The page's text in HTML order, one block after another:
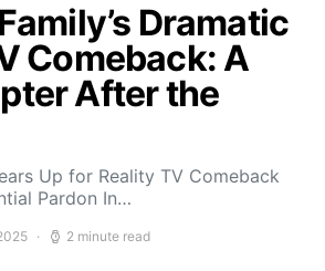
Dramatic
Comeback: A
After the
Up for Reality TV Comeback
Pardon In…
2 minute read